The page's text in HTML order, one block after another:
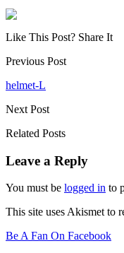
Like This Post? Share It
Previous Post
helmet-L
Next Post
Related Posts
Leave a Reply
You must be logged in to
This site uses Akismet to
Be A Fan On Facebook